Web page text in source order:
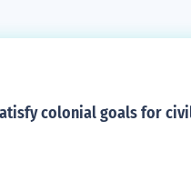
colonial goals for